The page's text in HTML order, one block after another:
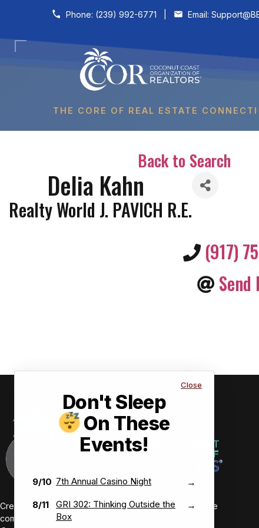
Skip to content
Phone: (239) 992-6771 Email:
THE CORE OF REAL ESTATE
Close
Don't Sleep
On These
Events!
9/10 7th Annual Casino Night →
8/11
GRI 302: Thinking Outside the
Box
→
Back to Search
Delia Kahn
Realty World J. PAVICH R.E.
(917)
Send
Creating value-driven success for our members and the
communities we serve.